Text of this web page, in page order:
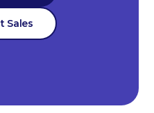
Sales